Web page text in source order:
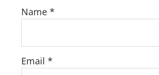
Name *
Email *